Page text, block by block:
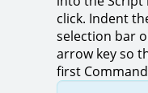
click. Indent
selection bar
arrow key so
first